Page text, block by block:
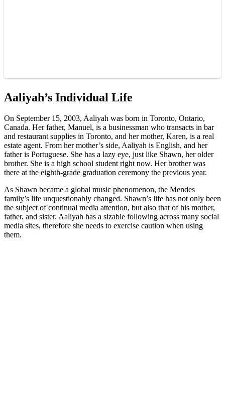
Aaliyah’s Individual Life
On September 15, 2003, Aaliyah was born in Toronto, Ontario,
Canada. Her father, Manuel, is a businessman who transacts in bar
and restaurant supplies in Toronto, and her mother, Karen, is a real
estate agent. From her mother’s side, Aaliyah is English, and her
father is Portuguese. She has a lazy eye, just like Shawn, her older
brother. She is a high school student right now. Her brother was
there at the eighth-grade graduation ceremony the previous year.
As Shawn became a global music phenomenon, the Mendes
family’s life unquestionably changed. Shawn’s life has not only been
the subject of continual media attention, but also that of his mother,
father, and sister. Aaliyah has a sizable following across many social
media sites, therefore she needs to exercise caution when using
them.